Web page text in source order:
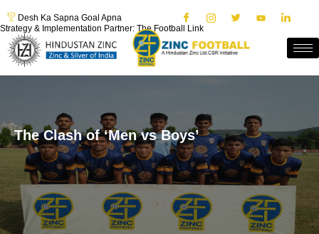
Desh Ka Sapna Goal Apna
Strategy & Implementation Partner: The Football Link
The Clash of ‘Men vs Boys’